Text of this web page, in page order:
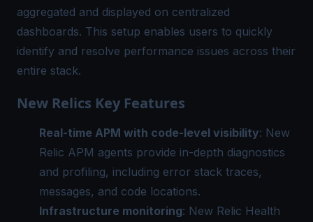
aggregated and displayed on centralized
dashboards. This setup enables users to quickly
identify and resolve performance issues across their
entire stack.
New Relics Key Features
Real-time APM with code-level visibility: New
Relic APM agents provide in-depth diagnostics
and profiling, including error stack traces,
messages, and code locations.
Infrastructure monitoring: New Relic Health